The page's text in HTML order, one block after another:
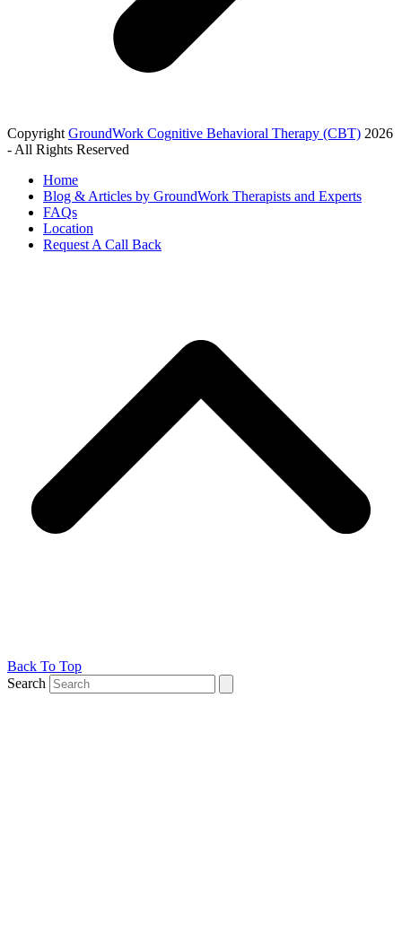
Copyright GroundWork Cognitive Behavioral Therapy (CBT) 2026
- All Rights Reserved
Home
Blog & Articles by GroundWork Therapists and Experts
FAQs
Location
Request A Call Back
Back To Top
Search